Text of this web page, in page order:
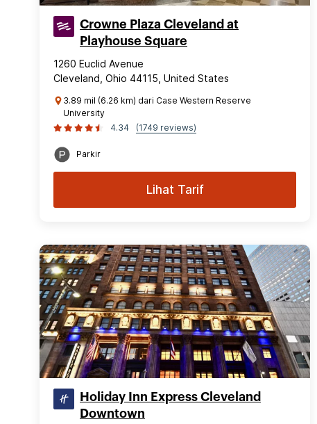
Crowne Plaza Cleveland at
Playhouse Square
1260 Euclid Avenue
Cleveland, Ohio 44115, United States
3.89 mil (6.26 km) dari Case Western Reserve
University
4.34
(1749 reviews)
Parkir
Lihat Tarif
Holiday Inn Express Cleveland
Downtown